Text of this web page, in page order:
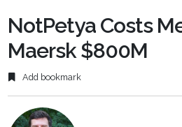
NotPetya Costs
Maersk $800M
Add bookmark